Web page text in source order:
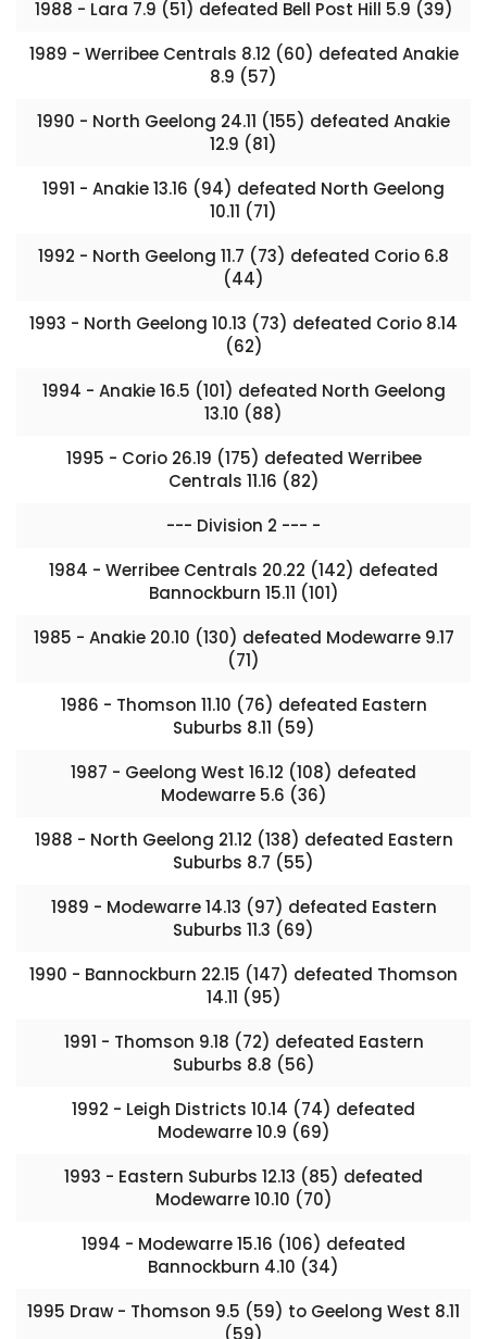
1988 - Lara 7.9 (51) defeated Bell Post Hill 5.9 (39)
1989 - Werribee Centrals 8.12 (60) defeated Anakie
8.9 (57)
1990 - North Geelong 24.11 (155) defeated Anakie
12.9 (81)
1991 - Anakie 13.16 (94) defeated North Geelong
10.11 (71)
1992 - North Geelong 11.7 (73) defeated Corio 6.8
(44)
1993 - North Geelong 10.13 (73) defeated Corio 8.14
(62)
1994 - Anakie 16.5 (101) defeated North Geelong
13.10 (88)
1995 - Corio 26.19 (175) defeated Werribee
Centrals 11.16 (82)
--- Division 2 --- -
1984 - Werribee Centrals 20.22 (142) defeated
Bannockburn 15.11 (101)
1985 - Anakie 20.10 (130) defeated Modewarre 9.17
(71)
1986 - Thomson 11.10 (76) defeated Eastern
Suburbs 8.11 (59)
1987 - Geelong West 16.12 (108) defeated
Modewarre 5.6 (36)
1988 - North Geelong 21.12 (138) defeated Eastern
Suburbs 8.7 (55)
1989 - Modewarre 14.13 (97) defeated Eastern
Suburbs 11.3 (69)
1990 - Bannockburn 22.15 (147) defeated Thomson
14.11 (95)
1991 - Thomson 9.18 (72) defeated Eastern
Suburbs 8.8 (56)
1992 - Leigh Districts 10.14 (74) defeated
Modewarre 10.9 (69)
1993 - Eastern Suburbs 12.13 (85) defeated
Modewarre 10.10 (70)
1994 - Modewarre 15.16 (106) defeated
Bannockburn 4.10 (34)
1995 Draw - Thomson 9.5 (59) to Geelong West 8.11
(59)